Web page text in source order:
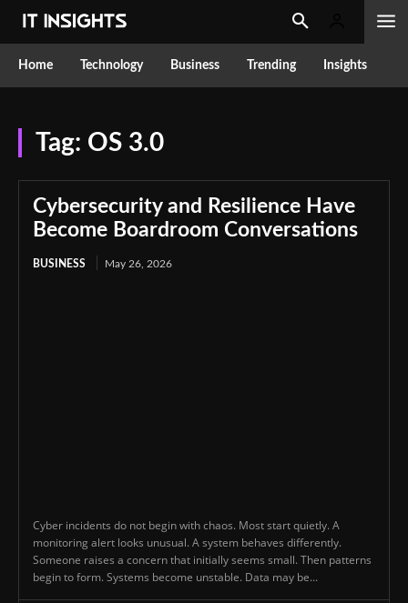
Home Technology Business Trending Insights
Tag: OS 3.0
Cybersecurity and Resilience Have
Become Boardroom Conversations
BUSINESS May 26, 2026
Cyber incidents do not begin with chaos. Most start quietly. A
monitoring alert looks unusual. A system behaves differently.
Someone raises a concern that initially seems small. Then patterns
begin to form. Systems become unstable. Data may be...